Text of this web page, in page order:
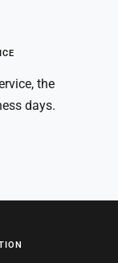
the
days.